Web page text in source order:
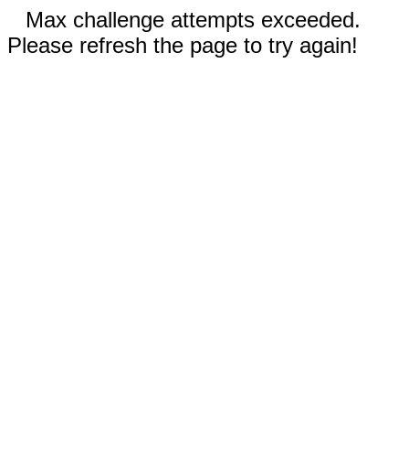
Max challenge attempts exceeded.
Please refresh the page to try again!